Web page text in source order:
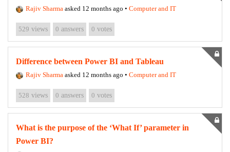
Rajiv Sharma asked 12 months ago • Computer and IT
529 views 0 answers 0 votes
Difference between Power BI and Tableau
Rajiv Sharma asked 12 months ago • Computer and IT
528 views 0 answers 0 votes
What is the purpose of the ‘What If’ parameter in
Power BI?